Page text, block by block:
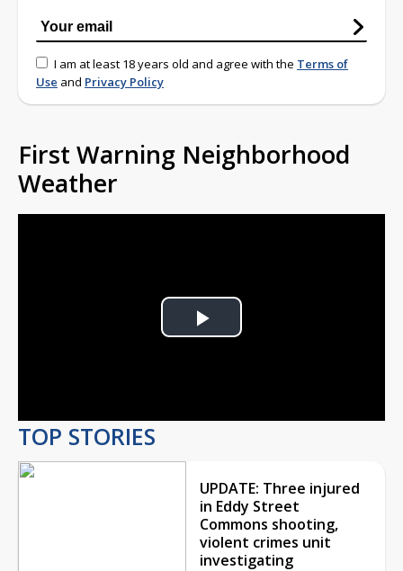
I am at least 18 years old and agree with the Terms of
Use and Privacy Policy
First Warning Neighborhood
Weather
Play
TOP STORIES
UPDATE: Three injured
in Eddy Street
Commons shooting,
violent crimes unit
investigating